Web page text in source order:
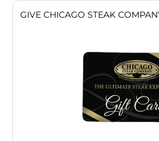
GIVE CHICAGO STEAK